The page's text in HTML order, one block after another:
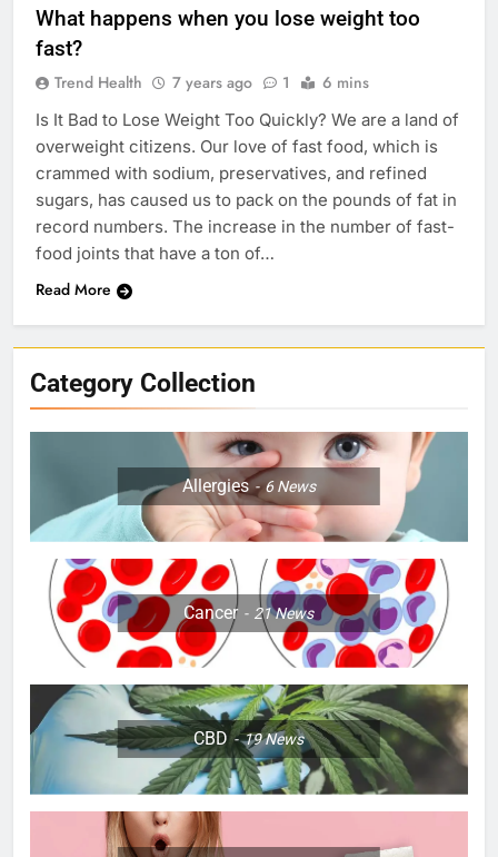
What happens when you lose weight too
fast?
Trend Health 7 years ago 1 6 mins
Is It Bad to Lose Weight Too Quickly? We are a land of
overweight citizens. Our love of fast food, which is
crammed with sodium, preservatives, and refined
sugars, has caused us to pack on the pounds of fat in
record numbers. The increase in the number of fast-
food joints that have a ton of…
Read More
Category Collection
Allergies 6News
Cancer 21News
CBD 19News